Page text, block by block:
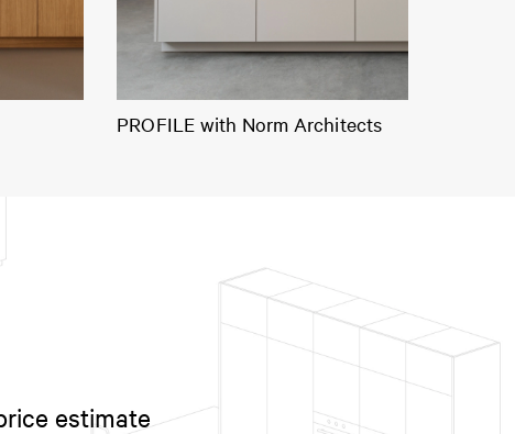
PROFILE with Norm Architects
estimate